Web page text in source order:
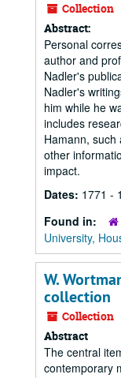
Collection
Abstract:
Personal
author and
Nadler's
Nadler's
him while he
includes
Hamann, such
other
impact.
Dates: 1771 -
Found in:
University,
W.
collection
Collection
Abstract
The central
contemporary